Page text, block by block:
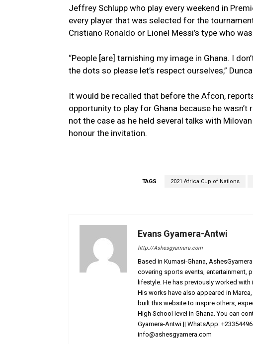
Jeffrey Schlupp who play every weekend in
every player that was selected for the
Cristiano Ronaldo or Lionel Messi’s type who
“People [are] tarnishing my image in Ghana. I
the dots so please let’s respect ourselves,”
It would be recalled that before the Afcon,
opportunity to play for Ghana because he
not the case as he held several talks with
honour the invitation.
TAGS 2021 Africa Cup of Nations
Evans Gyamera-Antwi
http://Ashesgyamera.com
Based in Kumasi-Ghana,
covering sports events, entertainment,
lifestyle. He has previously worked
His works have also appeared in
built this website to inspire others,
High School level in Ghana. You can
Gyamera-Antwi || WhatsApp:
info@ashesgyamera.com